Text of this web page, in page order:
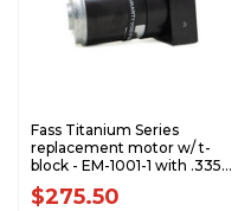
Fass Titanium Series
replacement motor w/ t-
block - EM-1001-1 with .335
Gear - RPT1006
$275.50